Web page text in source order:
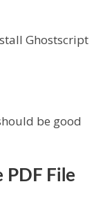
Ghostscript
be good
PDF File